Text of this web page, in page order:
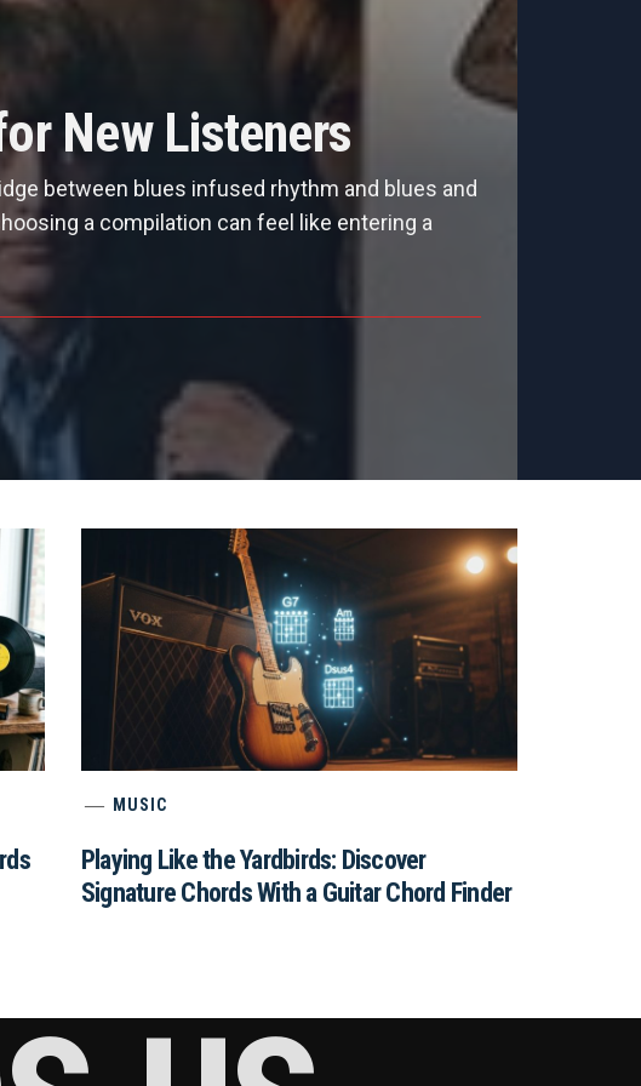
New Listeners
between blues infused rhythm and blues and
a compilation can feel like entering a
MUSIC
Playing Like the Yardbirds: Discover
Signature Chords With a Guitar Chord Finder